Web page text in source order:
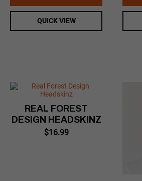
QUICK VIEW
REAL FOREST
DESIGN HEADSKINZ
$16.99